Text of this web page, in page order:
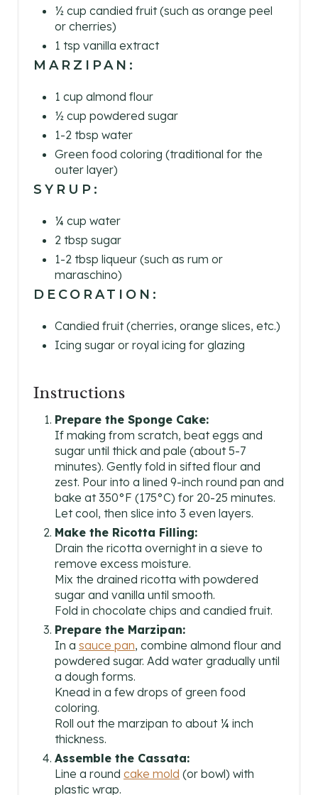
½ cup candied fruit (such as orange peel
or cherries)
1 tsp vanilla extract
MARZIPAN:
1 cup almond flour
½ cup powdered sugar
1-2 tbsp water
Green food coloring (traditional for the
outer layer)
SYRUP:
¼ cup water
2 tbsp sugar
1-2 tbsp liqueur (such as rum or
maraschino)
DECORATION:
Candied fruit (cherries, orange slices, etc.)
Icing sugar or royal icing for glazing
Instructions
Prepare the Sponge Cake:
If making from scratch, beat eggs and
sugar until thick and pale (about 5-7
minutes). Gently fold in sifted flour and
zest. Pour into a lined 9-inch round pan and
bake at 350°F (175°C) for 20-25 minutes.
Let cool, then slice into 3 even layers.
Make the Ricotta Filling:
Drain the ricotta overnight in a sieve to
remove excess moisture.
Mix the drained ricotta with powdered
sugar and vanilla until smooth.
Fold in chocolate chips and candied fruit.
Prepare the Marzipan:
In a sauce pan, combine almond flour and
powdered sugar. Add water gradually until
a dough forms.
Knead in a few drops of green food
coloring.
Roll out the marzipan to about ¼ inch
thickness.
Assemble the Cassata:
Line a round cake mold (or bowl) with
plastic wrap.